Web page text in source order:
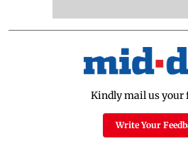
Kindly mail us your
Write Your